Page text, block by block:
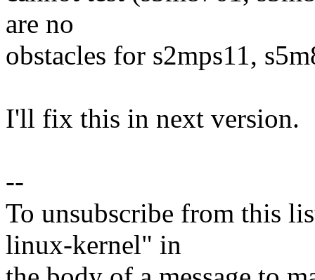
are no
obstacles for s2mps11,
I'll fix this in next version.
--
To unsubscribe from this
linux-kernel" in